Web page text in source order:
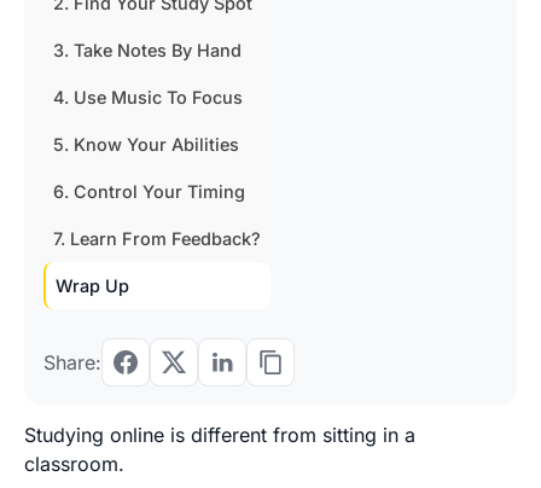
3. Take Notes By Hand
4. Use Music To Focus
5. Know Your Abilities
6. Control Your Timing
7. Learn From Feedback?
Wrap Up
Share:
Studying online is different from sitting in a
classroom.